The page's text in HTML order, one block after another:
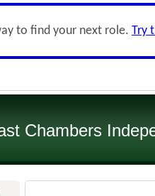
to find your next role. Try
Chambers